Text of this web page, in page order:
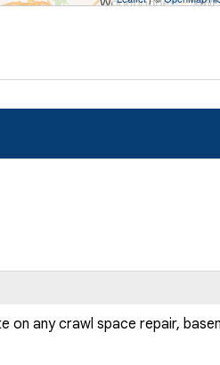
on any crawl space repair,